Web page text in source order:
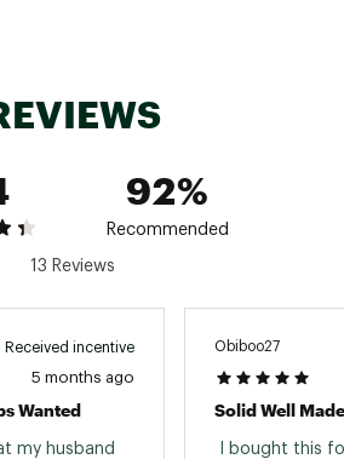
92%
Recommended
13 Reviews
Received incentive
5 months ago
Wanted
my husband
Obiboo27
Solid Well
I bought this